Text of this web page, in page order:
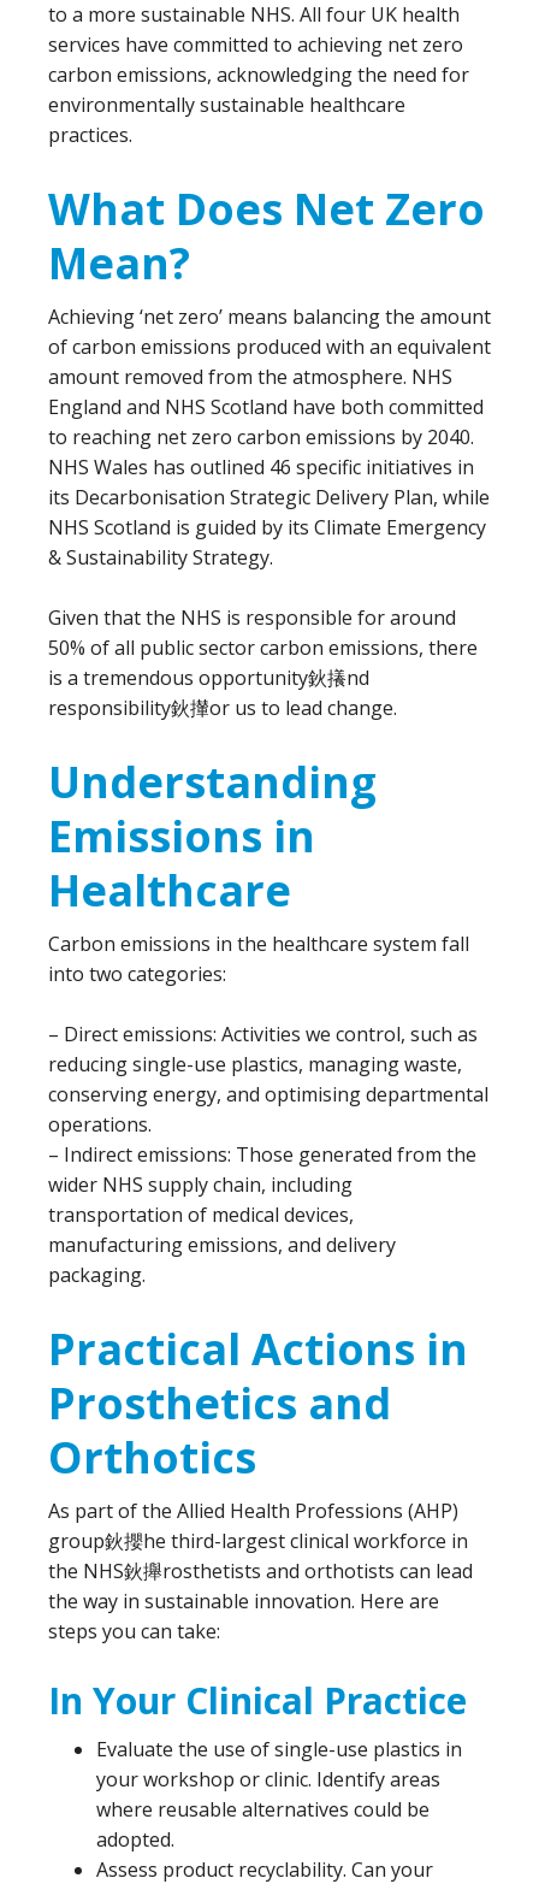
to a more sustainable NHS. All four UK health
services have committed to achieving net zero
carbon emissions, acknowledging the need for
environmentally sustainable healthcare
practices.
What Does Net Zero
Mean?
Achieving ‘net zero’ means balancing the amount
of carbon emissions produced with an equivalent
amount removed from the atmosphere. NHS
England and NHS Scotland have both committed
to reaching net zero carbon emissions by 2040.
NHS Wales has outlined 46 specific initiatives in
its Decarbonisation Strategic Delivery Plan, while
NHS Scotland is guided by its Climate Emergency
& Sustainability Strategy.
Given that the NHS is responsible for around
50% of all public sector carbon emissions, there
is a tremendous opportunity鈥攁nd
responsibility鈥攆or us to lead change.
Understanding
Emissions in
Healthcare
Carbon emissions in the healthcare system fall
into two categories:
– Direct emissions: Activities we control, such as
reducing single-use plastics, managing waste,
conserving energy, and optimising departmental
operations.
– Indirect emissions: Those generated from the
wider NHS supply chain, including
transportation of medical devices,
manufacturing emissions, and delivery
packaging.
Practical Actions in
Prosthetics and
Orthotics
As part of the Allied Health Professions (AHP)
group鈥攖he third-largest clinical workforce in
the NHS鈥攑rosthetists and orthotists can lead
the way in sustainable innovation. Here are
steps you can take:
In Your Clinical Practice
Evaluate the use of single-use plastics in
your workshop or clinic. Identify areas
where reusable alternatives could be
adopted.
Assess product recyclability. Can your